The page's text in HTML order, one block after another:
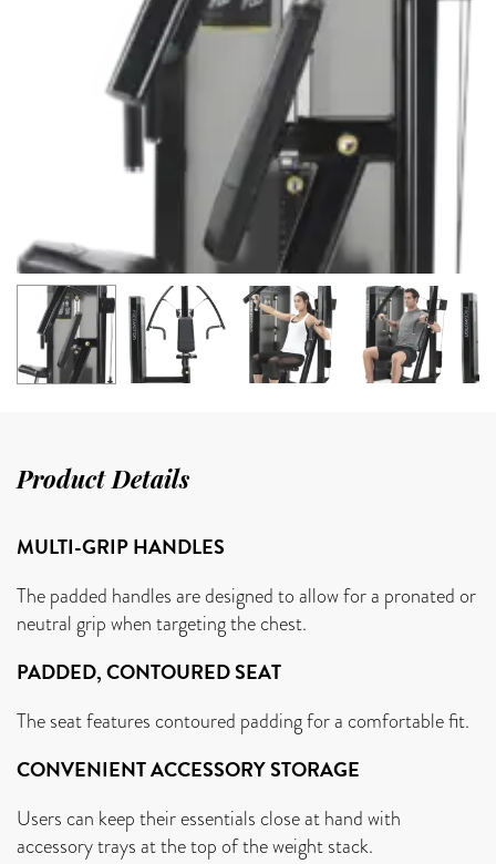
Product Details
MULTI-GRIP HANDLES
The padded handles are designed to allow for a pronated or
neutral grip when targeting the chest.
PADDED, CONTOURED SEAT
The seat features contoured padding for a comfortable fit.
CONVENIENT ACCESSORY STORAGE
Users can keep their essentials close at hand with
accessory trays at the top of the weight stack.